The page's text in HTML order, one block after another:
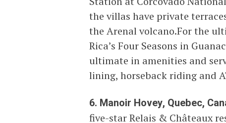
the villas have private
the Arenal volcano.For the
Rica’s Four Seasons in
ultimate in amenities and
lining, horseback riding and
6. Manoir Hovey, Quebec,
five-star Relais & Châteaux